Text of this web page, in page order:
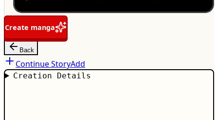
Create manga
Back
Continue StoryAdd
Creation Details